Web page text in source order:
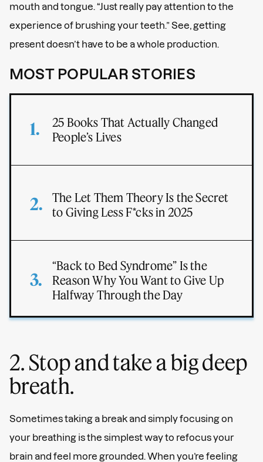
mouth and tongue. “Just really pay attention to the
experience of brushing your teeth.” See, getting
present doesn’t have to be a whole production.
MOST POPULAR STORIES
25 Books That Actually Changed
People’s Lives
The Let Them Theory Is the Secret
to Giving Less F*cks in 2025
“Back to Bed Syndrome” Is the
Reason Why You Want to Give Up
Halfway Through the Day
2. Stop and take a big deep
breath.
Sometimes taking a break and simply focusing on
your breathing is the simplest way to refocus your
brain and feel more grounded. When you’re feeling